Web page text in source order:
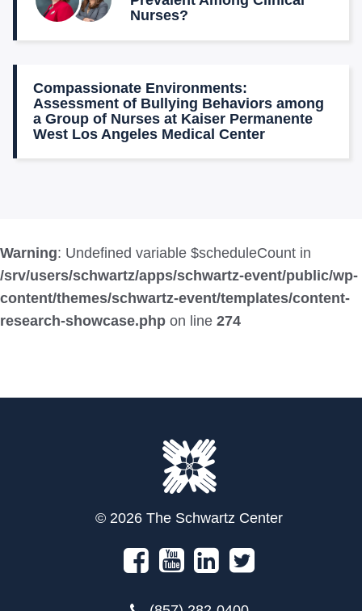
Nurses?
Compassionate Environments:
Assessment of Bullying Behaviors among
a Group of Nurses at Kaiser Permanente
West Los Angeles Medical Center
Warning: Undefined variable $scheduleCount in
/srv/users/schwartz/apps/schwartz-event/public/wp-
content/themes/schwartz-event/templates/content-
research-showcase.php on line 274
© 2026 The Schwartz Center